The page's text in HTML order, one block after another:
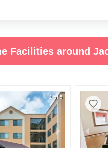
Facilities around
1 of 5